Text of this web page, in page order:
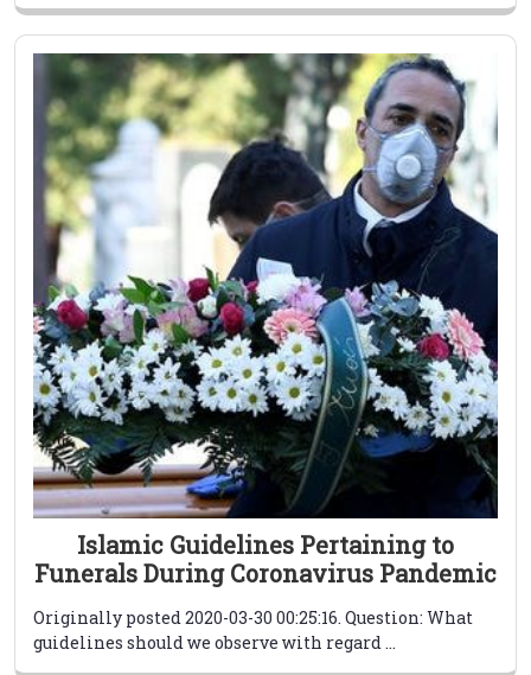
Islamic Guidelines Pertaining to
Funerals During Coronavirus Pandemic
Originally posted 2020-03-30 00:25:16. Question: What
guidelines should we observe with regard ...